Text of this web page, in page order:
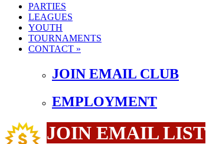
PARTIES
LEAGUES
YOUTH
TOURNAMENTS
CONTACT »
JOIN EMAIL CLUB
EMPLOYMENT
JOIN EMAIL LIST